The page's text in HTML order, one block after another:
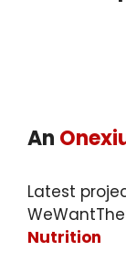
An
Latest
Nutrition